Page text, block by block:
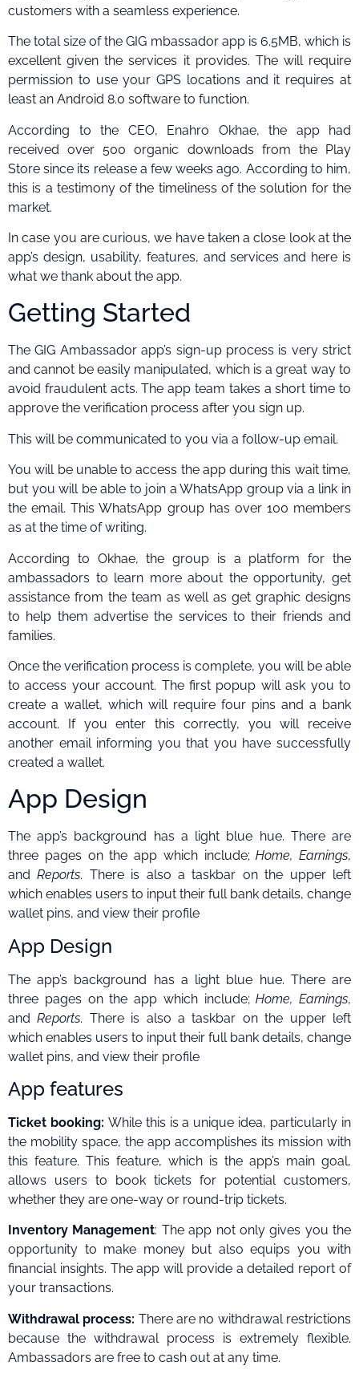
customers with a seamless experience.
The total size of the GIG mbassador app is 6.5MB, which is
excellent given the services it provides. The will require
permission to use your GPS locations and it requires at
least an Android 8.0 software to function.
According to the CEO, Enahro Okhae, the app had
received over 500 organic downloads from the Play
Store since its release a few weeks ago. According to him,
this is a testimony of the timeliness of the solution for the
market.
In case you are curious, we have taken a close look at the
app’s design, usability, features, and services and here is
what we thank about the app.
Getting Started
The GIG Ambassador app’s sign-up process is very strict
and cannot be easily manipulated, which is a great way to
avoid fraudulent acts. The app team takes a short time to
approve the verification process after you sign up.
This will be communicated to you via a follow-up email.
You will be unable to access the app during this wait time,
but you will be able to join a WhatsApp group via a link in
the email. This WhatsApp group has over 100 members
as at the time of writing.
According to Okhae, the group is a platform for the
ambassadors to learn more about the opportunity, get
assistance from the team as well as get graphic designs
to help them advertise the services to their friends and
families.
Once the verification process is complete, you will be able
to access your account. The first popup will ask you to
create a wallet, which will require four pins and a bank
account. If you enter this correctly, you will receive
another email informing you that you have successfully
created a wallet.
App Design
The app’s background has a light blue hue. There are
three pages on the app which include;Home, Earnings,
andReports. There is also a taskbar on the upper left
which enables users to input their full bank details, change
wallet pins, and view their profile
App Design
The app’s background has a light blue hue. There are
three pages on the app which include;Home, Earnings,
andReports. There is also a taskbar on the upper left
which enables users to input their full bank details, change
wallet pins, and view their profile
App features
Ticket booking: While this is a unique idea, particularly in
the mobility space, the app accomplishes its mission with
this feature. This feature, which is the app’s main goal,
allows users to book tickets for potential customers,
whether they are one-way or round-trip tickets.
Inventory Management: The app not only gives you the
opportunity to make money but also equips you with
financial insights. The app will provide a detailed report of
your transactions.
Withdrawal process: There are no withdrawal restrictions
because the withdrawal process is extremely flexible.
Ambassadors are free to cash out at any time.